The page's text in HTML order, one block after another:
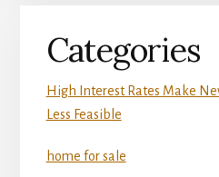
Categories
High Interest Rates Make
Less Feasible
home for sale